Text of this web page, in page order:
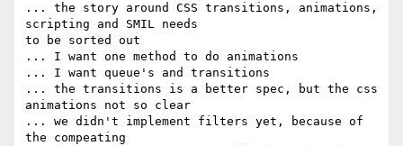
... the story around CSS transitions, animations,
scripting and SMIL needs
to be sorted out
... I want one method to do animations
... I want queue's and transitions
... the transitions is a better spec, but the css
animations not so clear
... we didn't implement filters yet, because of
the compeating